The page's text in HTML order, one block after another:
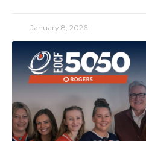
January 8, 2026